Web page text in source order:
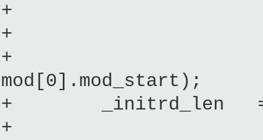
+ ?
+ :
+
mod[0].mod_start);
+ _initrd_len =
+ ?